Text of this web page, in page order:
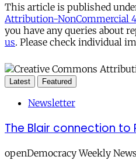
This article is published
Attribution-NonCommercial
you have any queries about
us. Please check individual
Latest Featured
Newsletter
The Blair connection to
openDemocracy Weekly